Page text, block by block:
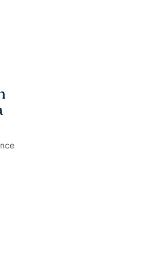
Social Media
Social
of Pennsylvania
of Pennsylvania
of
Social Media
Social
of Pennsylvania
of Pennsylvania